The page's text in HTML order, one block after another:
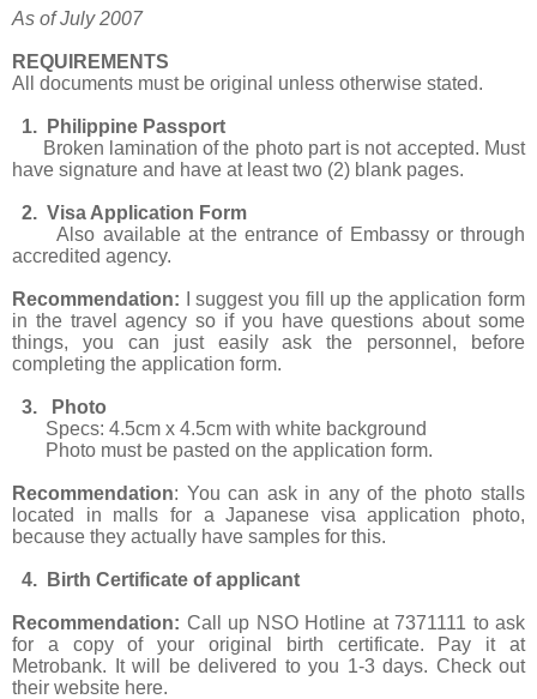
As of July 2007
REQUIREMENTS
All documents must be original unless otherwise stated.
1. Philippine Passport
Broken lamination of the photo part is not accepted. Must
have signature and have at least two (2) blank pages.
2. Visa Application Form
Also available at the entrance of Embassy or through
accredited agency.
Recommendation:
I suggest you fill up the application form
in the travel agency so if you have questions about some
things, you can just easily ask the personnel, before
completing the application form.
3. Photo
Specs: 4.5cm x 4.5cm with white background
Photo must be pasted on the application form.
Recommendation: You can ask in any of the photo stalls
located in malls for a Japanese visa application photo,
because they actually have samples for this.
4. Birth Certificate of applicant
Recommendation: Call up NSO Hotline at 7371111 to ask
for a copy of your original birth certificate. Pay it at
Metrobank. It will be delivered to you 1-3 days. Check out
their website here.